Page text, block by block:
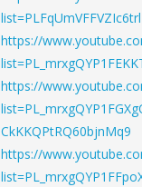
https://
https://
CkKKQPtRQ60bjnMq9
https://